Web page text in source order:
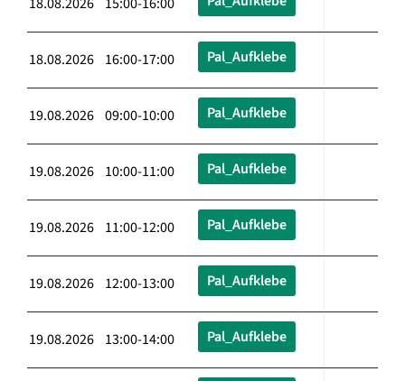
18.08.2026 16:00-17:00 Pal_Aufklebe
19.08.2026 09:00-10:00 Pal_Aufklebe
19.08.2026 10:00-11:00 Pal_Aufklebe
19.08.2026 11:00-12:00 Pal_Aufklebe
19.08.2026 12:00-13:00 Pal_Aufklebe
19.08.2026 13:00-14:00 Pal_Aufklebe